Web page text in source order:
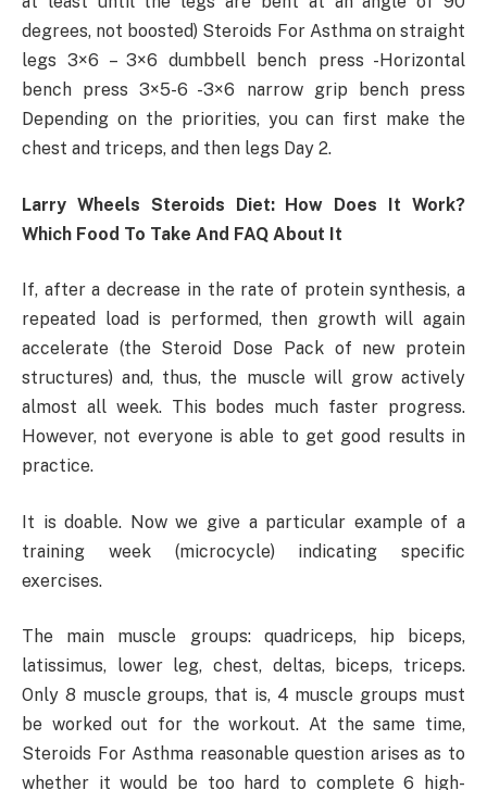
degrees, not boosted) Steroids For Asthma on straight
legs 3×6 – 3×6 dumbbell bench press -Horizontal
bench press 3×5-6 -3×6 narrow grip bench press
Depending on the priorities, you can first make the
chest and triceps, and then legs Day 2.
Larry Wheels Steroids Diet: How Does It Work?
Which Food To Take And FAQ About It
If, after a decrease in the rate of protein synthesis, a
repeated load is performed, then growth will again
accelerate (the Steroid Dose Pack of new protein
structures) and, thus, the muscle will grow actively
almost all week. This bodes much faster progress.
However, not everyone is able to get good results in
practice.
It is doable. Now we give a particular example of a
training week (microcycle) indicating specific
exercises.
The main muscle groups: quadriceps, hip biceps,
latissimus, lower leg, chest, deltas, biceps, triceps.
Only 8 muscle groups, that is, 4 muscle groups must
be worked out for the workout. At the same time,
Steroids For Asthma reasonable question arises as to
whether it would be too hard to complete 6 high-